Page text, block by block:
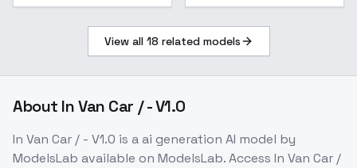
View all 18 related models
About In Van Car / - V1.0
In Van Car / - V1.0 is aai generation AI model by
ModelsLab available on ModelsLab. Access In Van Car /